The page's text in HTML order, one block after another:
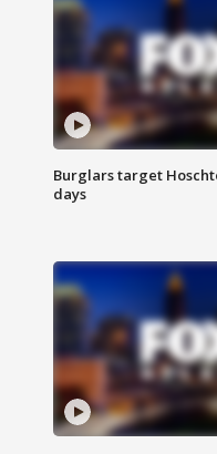
Burglars target
days